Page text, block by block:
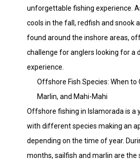
unforgettable fishing experience.
cools in the fall, redfish and snook
found around the inshore areas,
challenge for anglers looking for a
experience.
Offshore Fish Species: When to
Marlin, and Mahi-Mahi
Offshore fishing in Islamorada is a
with different species making an
depending on the time of year.
months, sailfish and marlin are the